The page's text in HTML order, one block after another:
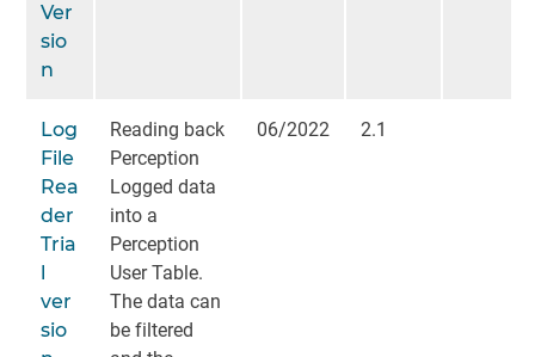
Ver
sio
n
Log
File
Rea
der
Tria
l
ver
sio
Reading back
Perception
Logged data
into a
Perception
User Table.
The data can
be filtered
06/2022 2.1